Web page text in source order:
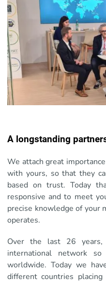
A longstanding
We attach great
with yours, so that they
based on trust. Today
responsive and to meet
precise knowledge of your
operates.
Over the last 26
international network
worldwide. Today we
different countries